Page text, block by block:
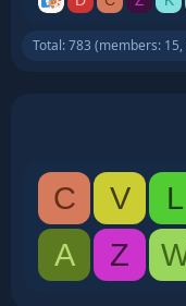
Total: 783 (members:
C V L
A
Z